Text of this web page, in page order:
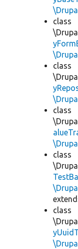
class
class
class
class
class